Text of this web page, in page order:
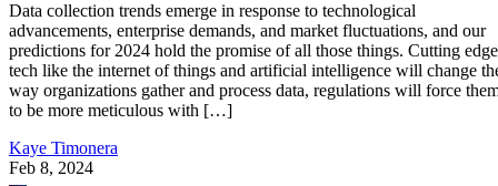
Data collection trends emerge in response to technological
advancements, enterprise demands, and market fluctuations, and our
predictions for 2024 hold the promise of all those things. Cutting edge
tech like the internet of things and artificial intelligence will change
way organizations gather and process data, regulations will force
to be more meticulous with […]
Kaye Timonera
Feb 8, 2024